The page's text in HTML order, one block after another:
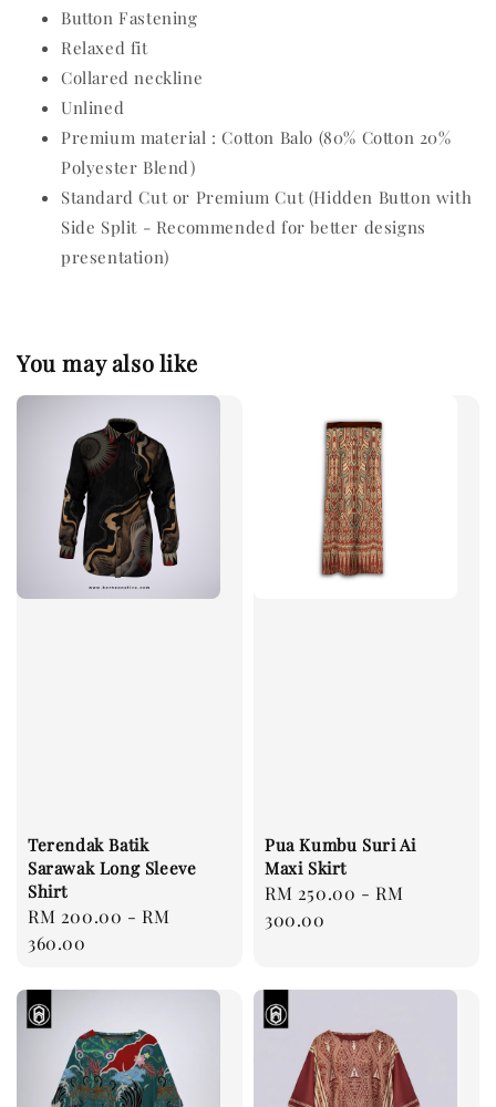
Button Fastening
Relaxed fit
Collared neckline
Unlined
Premium material : Cotton Balo (80% Cotton 20%
Polyester Blend)
Standard Cut or Premium Cut (Hidden Button with
Side Split - Recommended for better designs
presentation)
You may also like
Terendak Batik
Sarawak Long Sleeve
Shirt
Regular
price
RM 200.00 -RM
360.00
Pua Kumbu Suri Ai
Maxi Skirt
Regular
price
RM 250.00 -RM
300.00